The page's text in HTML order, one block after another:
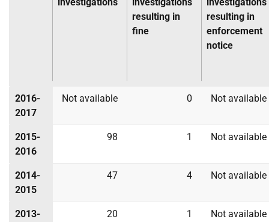
resulting in
fine
resulting in
enforcement
notice
2016-
2017
Not available 0 Not available
2015-
2016
98 1 Not available
2014-
2015
47 4 Not available
2013-
20 1 Not available